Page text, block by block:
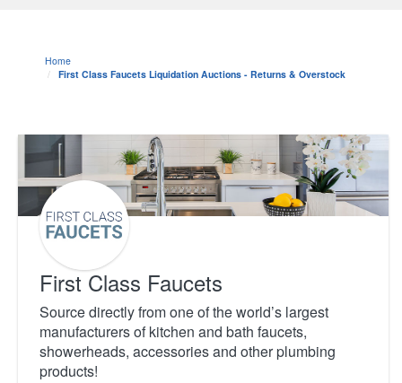
Home
First Class Faucets Liquidation Auctions - Returns & Overstock
First Class Faucets
Source directly from one of the world’s largest
manufacturers of kitchen and bath faucets,
showerheads, accessories and other plumbing
products!